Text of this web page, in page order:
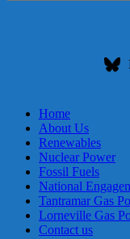
Home
About Us
Renewables
Nuclear Power
Fossil Fuels
National
Tantramar Gas
Lorneville Gas
Contact us